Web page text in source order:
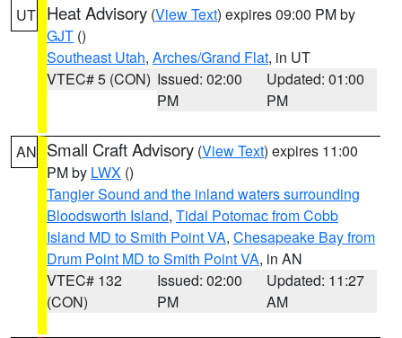
UT Heat Advisory (View Text) expires 09:00 PM by
GJT ()
Southeast Utah, Arches/Grand Flat, in UT
VTEC# 5 (CON) Issued: 02:00
PM
Updated: 01:00
PM
AN Small Craft Advisory (View Text) expires 11:00
PM by LWX ()
Tangier Sound and the inland waters surrounding
Bloodsworth Island, Tidal Potomac from Cobb
Island MD to Smith Point VA, Chesapeake Bay from
Drum Point MD to Smith Point VA, in AN
VTEC# 132
(CON)
Issued: 02:00
PM
Updated: 11:27
AM